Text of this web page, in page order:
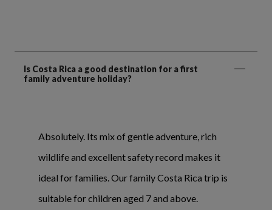
Is Costa Rica a good destination for a first
family adventure holiday?
Absolutely. Its mix of gentle adventure, rich
wildlife and excellent safety record makes it
ideal for families. Our family Costa Rica trip is
suitable for children aged 7 and above.